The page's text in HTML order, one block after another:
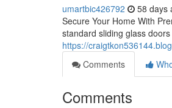
umartbic426792 58 days
Secure Your Home With
standard sliding glass
https://
Comments
Comments